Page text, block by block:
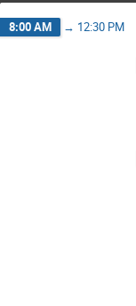
8:00 AM → 12:30 PM